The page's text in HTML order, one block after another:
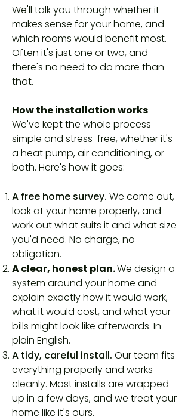
We'll talk you through whether it
makes sense for your home, and
which rooms would benefit most.
Often it's just one or two, and
there's no need to do more than
that.
How the installation works
We've kept the whole process
simple and stress-free, whether it's
a heat pump, air conditioning, or
both. Here's how it goes:
A free home survey. We come out,
look at your home properly, and
work out what suits it and what size
you'd need. No charge, no
obligation.
A clear, honest plan.We design a
system around your home and
explain exactly how it would work,
what it would cost, and what your
bills might look like afterwards. In
plain English.
A tidy, careful install. Our team fits
everything properly and works
cleanly. Most installs are wrapped
up in a few days, and we treat your
home like it's ours.